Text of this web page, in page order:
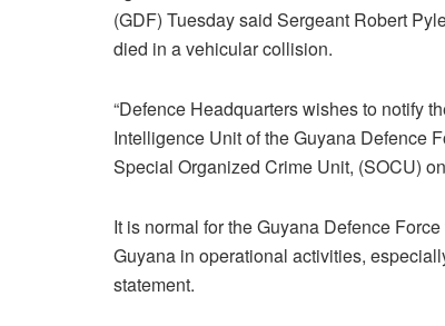
(GDF) Tuesday said Sergeant Robert
died in a vehicular collision.
“Defence Headquarters wishes to notify
Intelligence Unit of the Guyana Defence
Special Organized Crime Unit, (SOCU)
It is normal for the Guyana Defence
Guyana in operational activities,
statement.